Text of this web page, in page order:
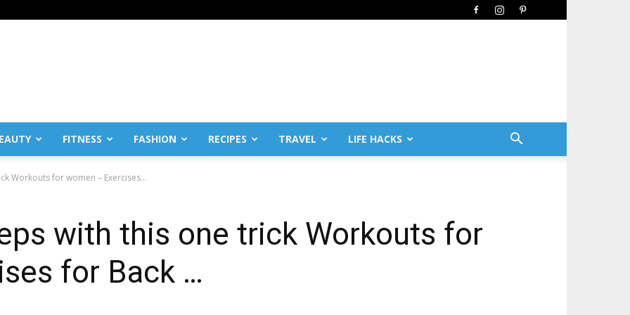
FITNESS FASHION RECIPES TRAVEL LIFE HACKS
Workouts for women – Exercises...
with this one trick Workouts for
for Back …